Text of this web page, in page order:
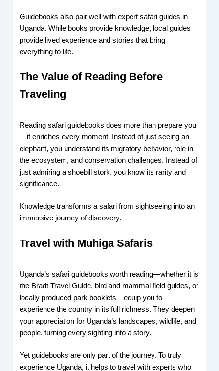
Guidebooks also pair well with expert safari guides in
Uganda. While books provide knowledge, local guides
provide lived experience and stories that bring
everything to life.
The Value of Reading Before
Traveling
Reading safari guidebooks does more than prepare you
—it enriches every moment. Instead of just seeing an
elephant, you understand its migratory behavior, role in
the ecosystem, and conservation challenges. Instead of
just admiring a shoebill stork, you know its rarity and
significance.
Knowledge transforms a safari from sightseeing into an
immersive journey of discovery.
Travel with Muhiga Safaris
Uganda’s safari guidebooks worth reading—whether it is
the Bradt Travel Guide, bird and mammal field guides, or
locally produced park booklets—equip you to
experience the country in its full richness. They deepen
your appreciation for Uganda’s landscapes, wildlife, and
people, turning every sighting into a story.
Yet guidebooks are only part of the journey. To truly
experience Uganda, it helps to travel with experts who